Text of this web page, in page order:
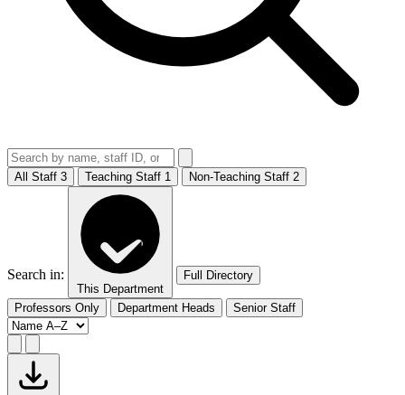
All Staff 3 Teaching Staff 1 Non-Teaching Staff 2
Search in:
This Department
Full Directory
Professors Only Department Heads Senior Staff